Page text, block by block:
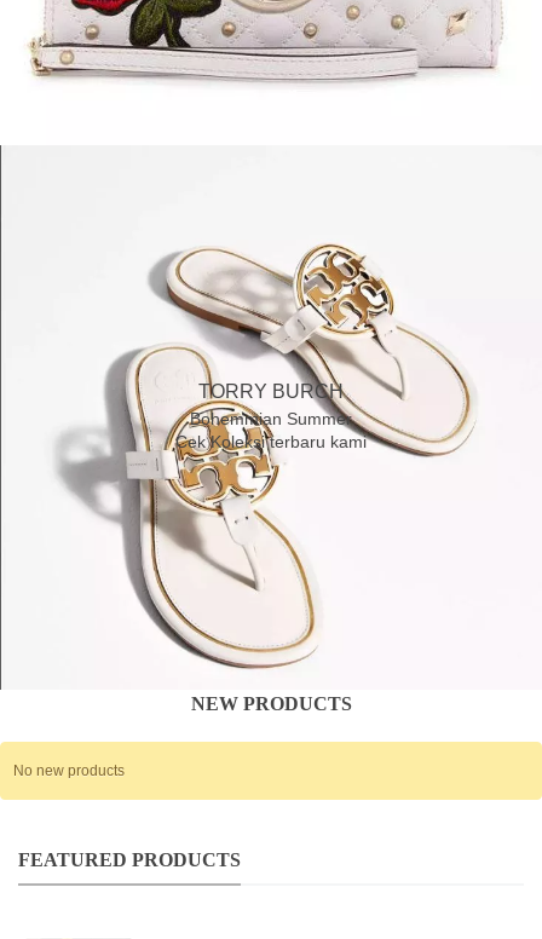
TORRY BURCH
Bohemmian Summer
Cek Koleksi terbaru kami
NEW PRODUCTS
No new products
FEATURED PRODUCTS